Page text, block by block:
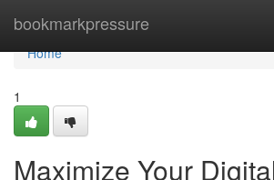
bookmarkpressure
Home
Home
1
Maximize Your